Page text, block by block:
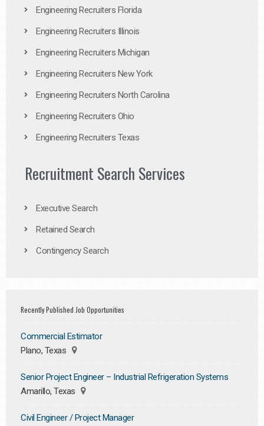
Engineering Recruiters Florida
Engineering Recruiters Illinois
Engineering Recruiters Michigan
Engineering Recruiters New York
Engineering Recruiters North Carolina
Engineering Recruiters Ohio
Engineering Recruiters Texas
Recruitment Search Services
Executive Search
Retained Search
Contingency Search
Recently Published Job Opportunities
Commercial Estimator
Plano, Texas
Senior Project Engineer – Industrial Refrigeration Systems
Amarillo, Texas
Civil Engineer / Project Manager